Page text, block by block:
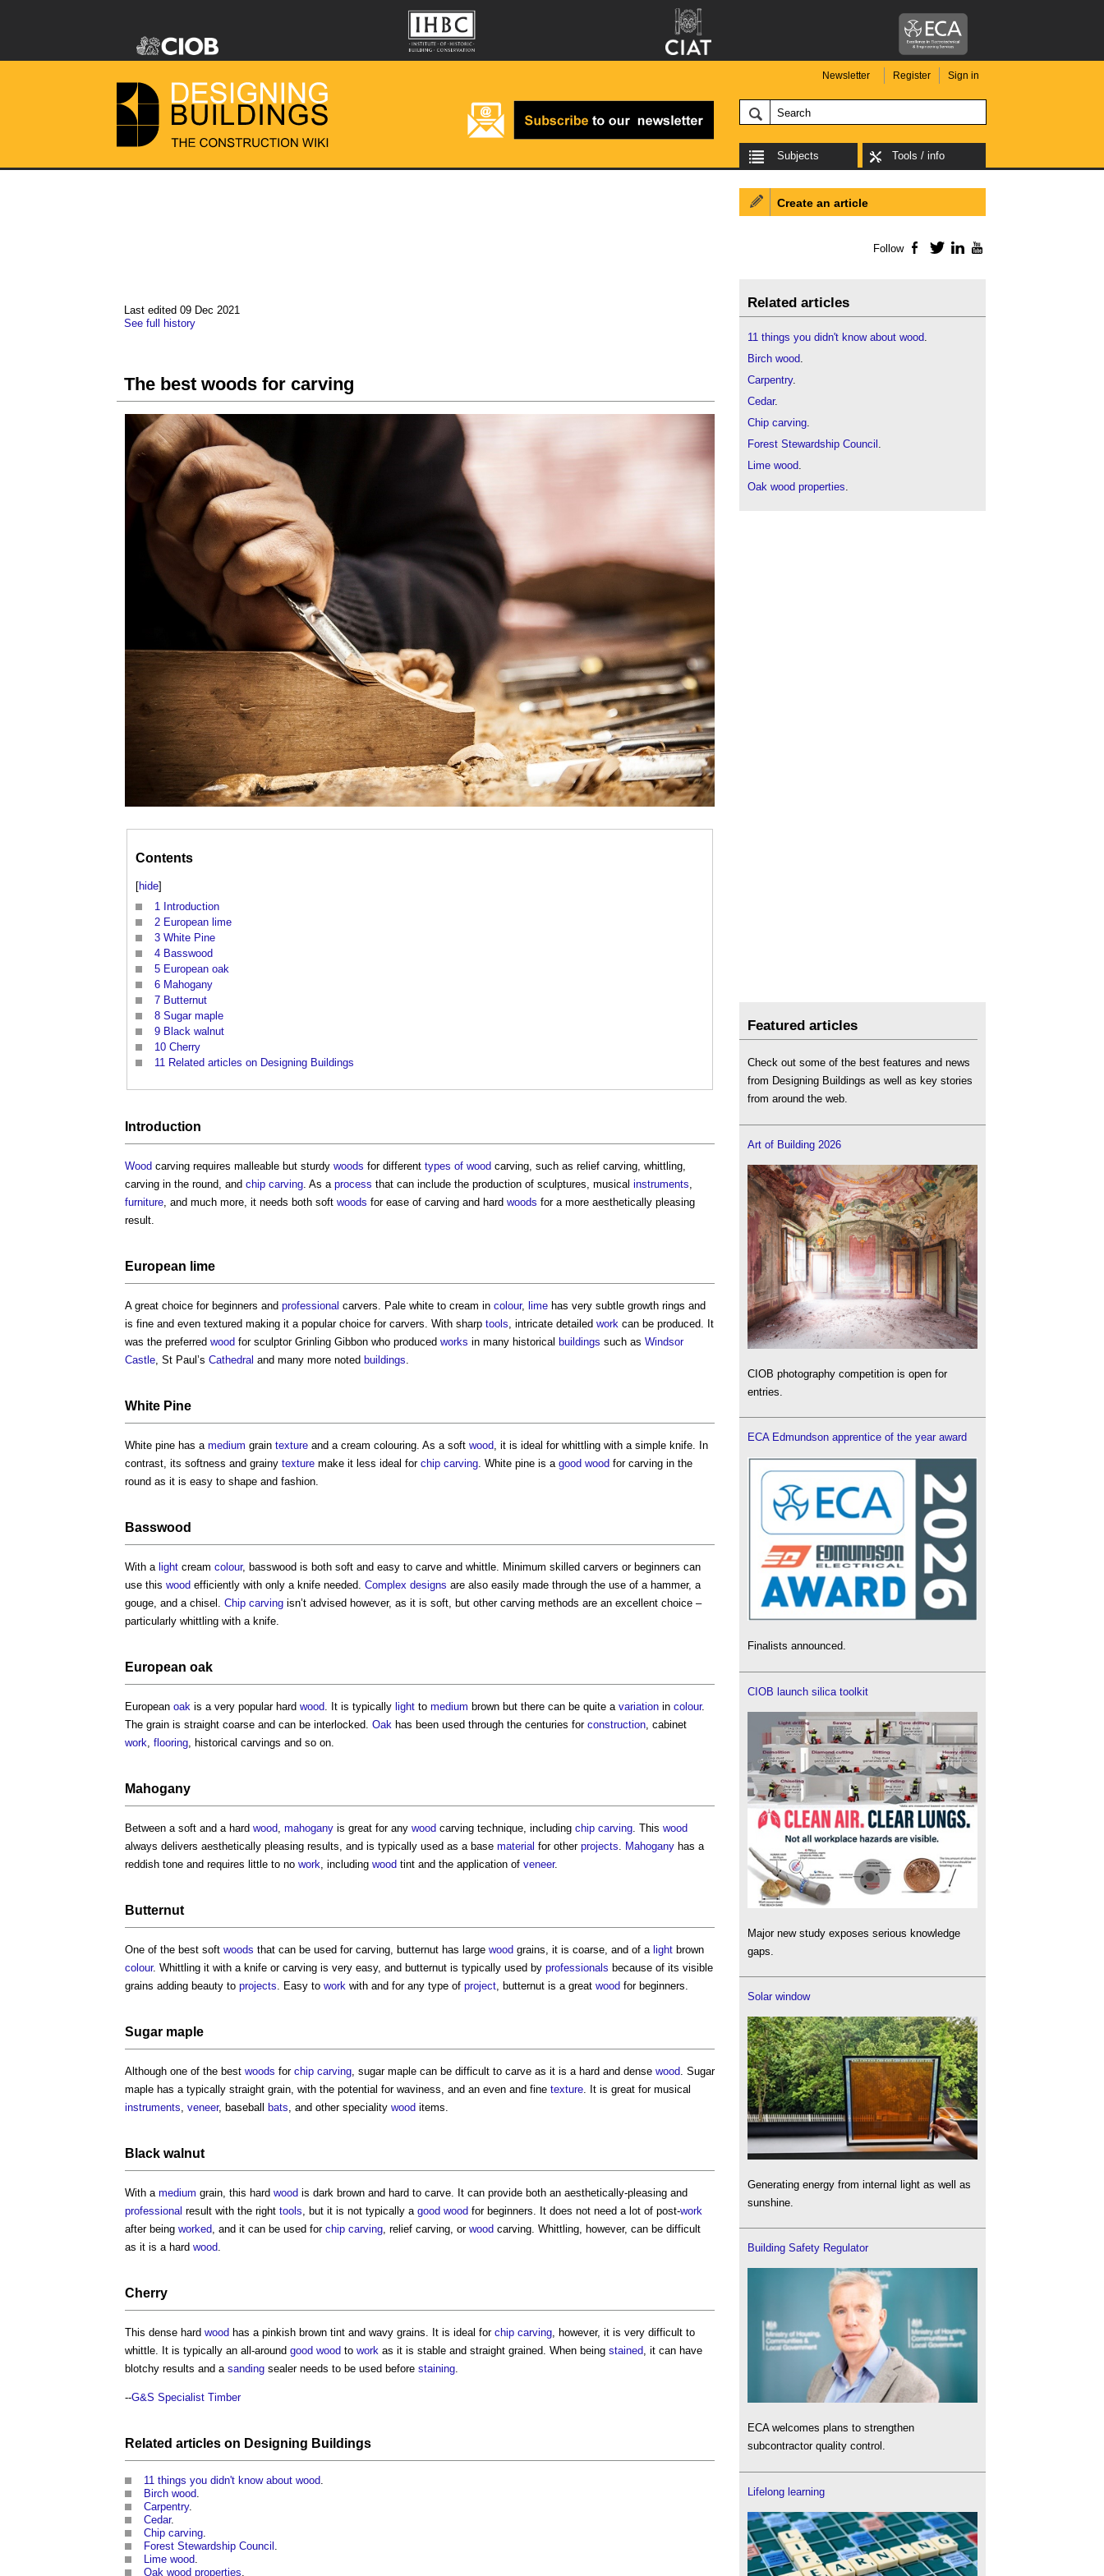
Newsletter Register Sign in
Subjects Tools / info
Last edited 09 Dec 2021
See full history
The best woods for carving
Contents
[hide]
1 Introduction
2 European lime
3 White Pine
4 Basswood
5 European oak
6 Mahogany
7 Butternut
8 Sugar maple
9 Black walnut
10 Cherry
11 Related articles on Designing Buildings
Introduction
Wood carving requires malleable but sturdy woods for different types of wood carving, such as relief carving, whittling,
carving in the round, and chip carving. As a process that can include the production of sculptures, musical instruments,
furniture, and much more, it needs both soft woods for ease of carving and hard woods for a more aesthetically pleasing
result.
European lime
A great choice for beginners and professional carvers. Pale white to cream in colour, lime has very subtle growth rings and
is fine and even textured making it a popular choice for carvers. With sharp tools, intricate detailed work can be produced. It
was the preferred wood for sculptor Grinling Gibbon who produced works in many historical buildings such as Windsor
Castle, St Paul’s Cathedral and many more noted buildings.
White Pine
White pine has a medium grain texture and a cream colouring. As a soft wood, it is ideal for whittling with a simple knife. In
contrast, its softness and grainy texture make it less ideal for chip carving. White pine is a good wood for carving in the
round as it is easy to shape and fashion.
Basswood
With a light cream colour, basswood is both soft and easy to carve and whittle. Minimum skilled carvers or beginners can
use this wood efficiently with only a knife needed. Complex designs are also easily made through the use of a hammer, a
gouge, and a chisel. Chip carving isn’t advised however, as it is soft, but other carving methods are an excellent choice –
particularly whittling with a knife.
European oak
European oak is a very popular hard wood. It is typically light to medium brown but there can be quite a variation in colour.
The grain is straight coarse and can be interlocked. Oak has been used through the centuries for construction, cabinet
work, flooring, historical carvings and so on.
Mahogany
Between a soft and a hard wood, mahogany is great for any wood carving technique, including chip carving. This wood
always delivers aesthetically pleasing results, and is typically used as a base material for other projects. Mahogany has a
reddish tone and requires little to no work, including wood tint and the application of veneer.
Butternut
One of the best soft woods that can be used for carving, butternut has large wood grains, it is coarse, and of a light brown
colour. Whittling it with a knife or carving is very easy, and butternut is typically used by professionals because of its visible
grains adding beauty to projects. Easy to work with and for any type of project, butternut is a great wood for beginners.
Sugar maple
Although one of the best woods for chip carving, sugar maple can be difficult to carve as it is a hard and dense wood. Sugar
maple has a typically straight grain, with the potential for waviness, and an even and fine texture. It is great for musical
instruments, veneer, baseball bats, and other speciality wood items.
Black walnut
With a medium grain, this hard wood is dark brown and hard to carve. It can provide both an aesthetically-pleasing and
professional result with the right tools, but it is not typically a good wood for beginners. It does not need a lot of post-work
after being worked, and it can be used for chip carving, relief carving, or wood carving. Whittling, however, can be difficult
as it is a hard wood.
Cherry
This dense hard wood has a pinkish brown tint and wavy grains. It is ideal for chip carving, however, it is very difficult to
whittle. It is typically an all-around good wood to work as it is stable and straight grained. When being stained, it can have
blotchy results and a sanding sealer needs to be used before staining.
--G&S Specialist Timber
Related articles on Designing Buildings
11 things you didn't know about wood.
Birch wood.
Carpentry.
Cedar.
Chip carving.
Forest Stewardship Council .
Lime wood.
Oak wood properties.
Create an article
Follow Facebook
TwitterLinkedIn
Related articles
11 things you didn't know about wood.
Birch wood.
Carpentry.
Cedar.
Chip carving.
Forest Stewardship Council .
Lime wood.
Oak wood properties.
Featured articles
Check out some of the best features and news
from Designing Buildings as well as key stories
from around the web.
Art of Building 2026
CIOB photography competition is open for
entries.
ECA Edmundson apprentice of the year award
Finalists announced.
CIOB launch silica toolkit
Major new study exposes serious knowledge
gaps.
Solar window
Generating energy from internal light as well as
sunshine.
Building Safety Regulator
ECA welcomes plans to strengthen
subcontractor quality control.
Lifelong learning